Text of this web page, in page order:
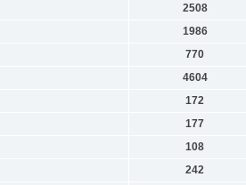
2508
1986
770
4604
172
177
108
242